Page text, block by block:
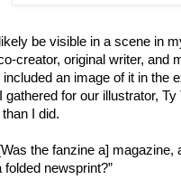
be visible in a scene in
creator, original writer, and
included an image of it in the
gathered for our illustrator,
I did.
the fanzine a]
folded newsprint?”